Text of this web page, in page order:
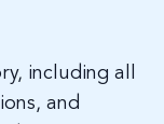
including all
and